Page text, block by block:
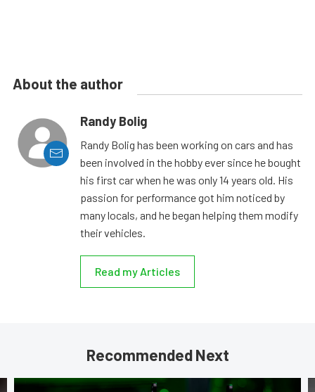
About the author
Randy Bolig
Randy Bolig has been working on cars and has
been involved in the hobby ever since he bought
his first car when he was only 14 years old. His
passion for performance got him noticed by
many locals, and he began helping them modify
their vehicles.
Read my Articles
Recommended Next